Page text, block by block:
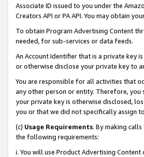
Associate ID issued to you under the
Creators API or PA API. You may obtain
To obtain Program Advertising Content
needed, for sub-services or data feeds.
An Account Identifier that is a private key
or otherwise disclose your private key to
You are responsible for all activities that
any other person or entity. Therefore,
your private key is otherwise disclosed,
you or that we did not specifically assign
(c) Usage Requirements. By making
the following requirements:
i. You will use Product Advertising